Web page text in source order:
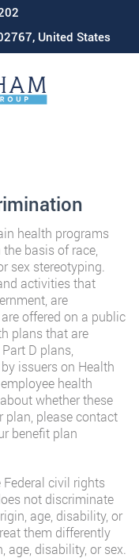
United States
health programs
basis of race,
sex stereotyping.
activities that
are
offered on a public
plans that are
D plans,
issuers on Health
health
whether these
plan, please contact
benefit plan
civil rights
not discriminate
age, disability, or
them differently
age, disability, or sex.